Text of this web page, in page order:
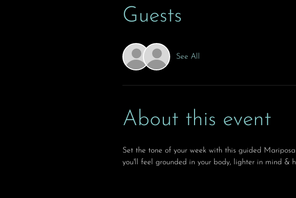
Guests
See All
About this event
Set the tone of your week with this guided
you'll feel grounded in your body, lighter in mind &